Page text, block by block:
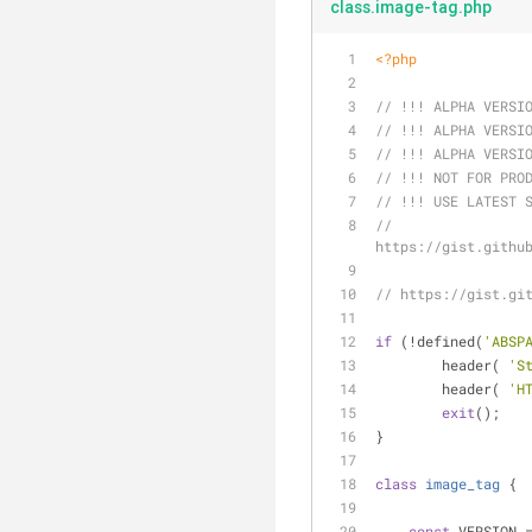
class.image-tag.php
<?php
// !!! ALPHA
// !!! ALPHA
// !!! ALPHA
// !!! NOT FOR
// !!! USE LATEST
//
https://
// https://
if (!defined(
	header(
	header(
exit();
}
class image_tag {